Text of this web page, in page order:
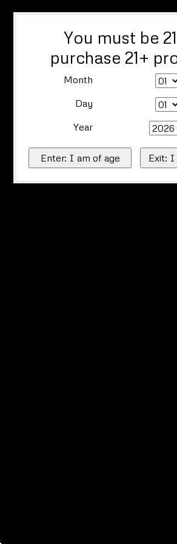
You must be
purchase 21+
Month
Day
Year